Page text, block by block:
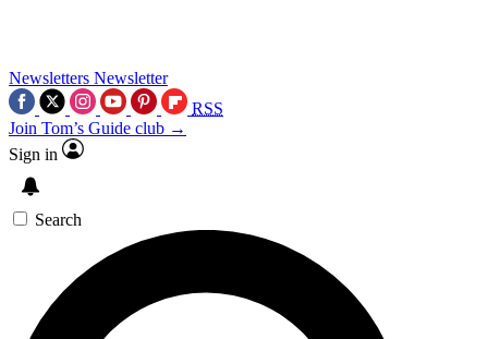
Newsletters Newsletter
RSS
Join Tom’s Guide club →
Sign in
Search